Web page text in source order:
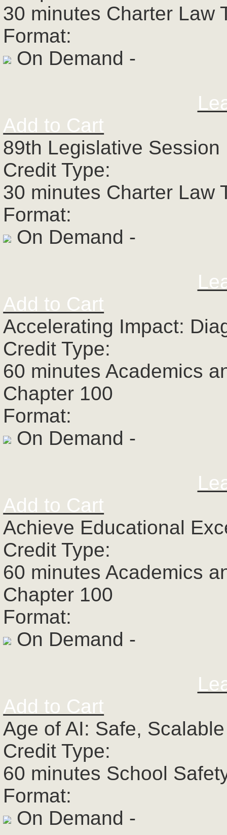
30 minutes Charter Law
Format:
On Demand -
Add to Cart
89th Legislative Session
Credit Type:
30 minutes Charter Law
Format:
On Demand -
Add to Cart
Accelerating Impact:
Credit Type:
60 minutes Academics
Chapter 100
Format:
On Demand -
Add to Cart
Achieve Educational
Credit Type:
60 minutes Academics
Chapter 100
Format:
On Demand -
Add to Cart
Age of AI: Safe,
Credit Type:
60 minutes School
Format:
On Demand -